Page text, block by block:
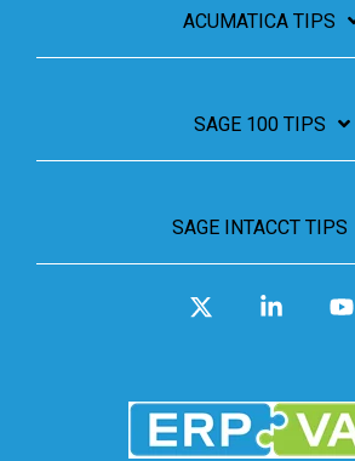
ACUMATICA TIPS
SAGE 100 TIPS
SAGE INTACCT TIPS
Linkedin